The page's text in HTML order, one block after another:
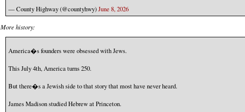
— County Highway (@countyhwy)June 8, 2026
More history:
America�s founders were obsessed with Jews.
This July 4th, America turns 250.
But there�s a Jewish side to that story that most have never heard.
James Madison studied Hebrew at Princeton.